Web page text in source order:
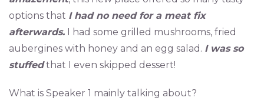
options that I had no need for a meat fix
afterwards. I had some grilled mushrooms, fried
aubergines with honey and an egg salad. I was so
stuffedthat I even skipped dessert!
What is Speaker 1 mainly talking about?